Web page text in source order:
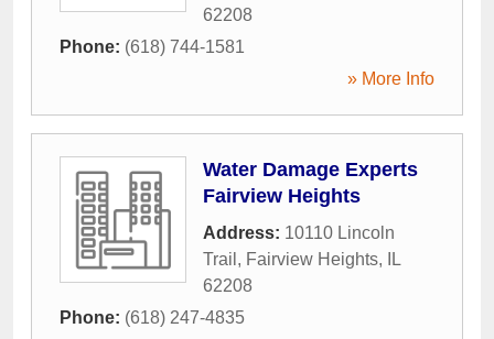
62208
Phone: (618) 744-1581
» More Info
Water Damage Experts
Fairview Heights
Address: 10110 Lincoln
Trail , Fairview Heights,
IL
62208
Phone: (618) 247-4835